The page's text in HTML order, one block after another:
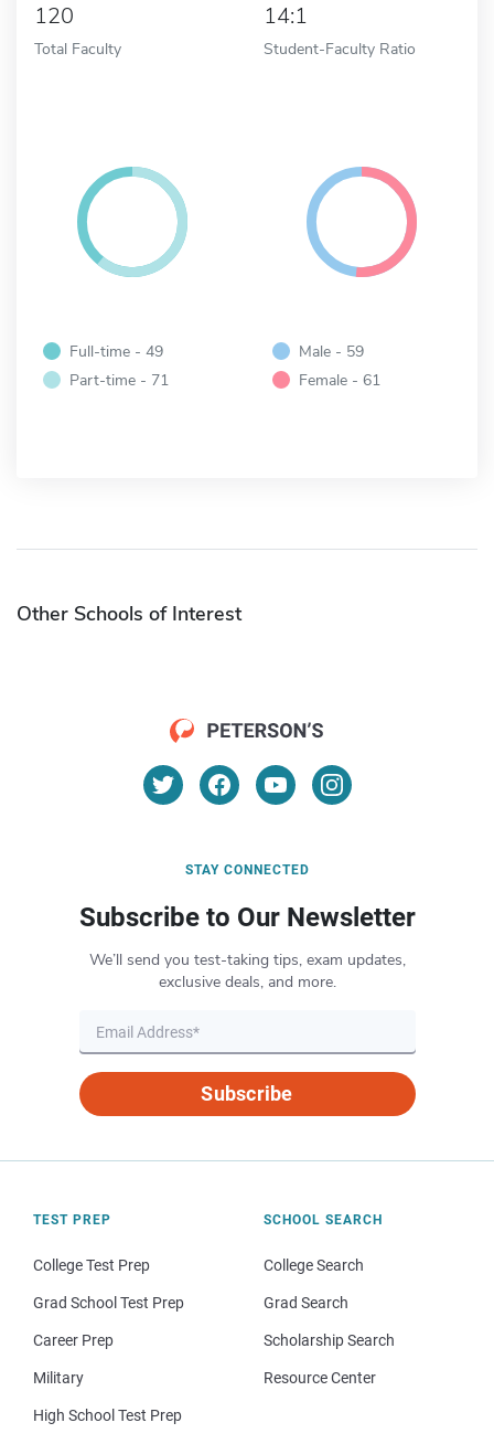
120
Total Faculty
14:1
Student-Faculty Ratio
Full-time - 49
Part-time - 71
Male - 59
Female - 61
Other Schools of Interest
STAY CONNECTED
Subscribe to Our Newsletter
We’ll send you test-taking tips, exam updates,
exclusive deals, and more.
Subscribe
TEST PREP
College Test Prep
Grad School Test Prep
Career Prep
Military
High School Test Prep
SCHOOL SEARCH
College Search
Grad Search
Scholarship Search
Resource Center